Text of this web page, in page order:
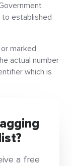
to established
marked
actual number
which is
a free